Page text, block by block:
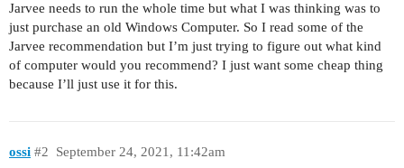
Jarvee needs to run the whole time but what I was thinking was to
just purchase an old Windows Computer. So I read some of the
Jarvee recommendation but I’m just trying to figure out what kind
of computer would you recommend? I just want some cheap thing
because I’ll just use it for this.
ossi September 24, 2021, 11:42am
#2